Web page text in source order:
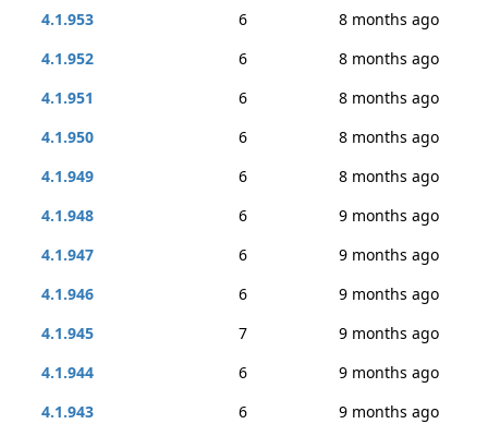
4.1.953
6
8 months ago
4.1.952
6
8 months ago
4.1.951
6
8 months ago
4.1.950
6
8 months ago
4.1.949
6
8 months ago
4.1.948
6
9 months ago
4.1.947
6
9 months ago
4.1.946
6
9 months ago
4.1.945
7
9 months ago
4.1.944
6
9 months ago
4.1.943
6 9 months ago